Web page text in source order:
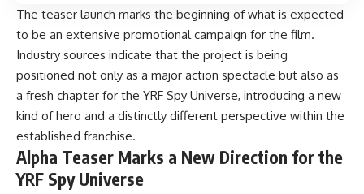
The teaser launch marks the beginning of what is expected
to be an extensive promotional campaign for the film.
Industry sources indicate that the project is being
positioned not only as a major action spectacle but also as
a fresh chapter for the YRF Spy Universe, introducing a new
kind of hero and a distinctly different perspective within the
established franchise.
Alpha Teaser Marks a New Direction for the
YRF Spy Universe